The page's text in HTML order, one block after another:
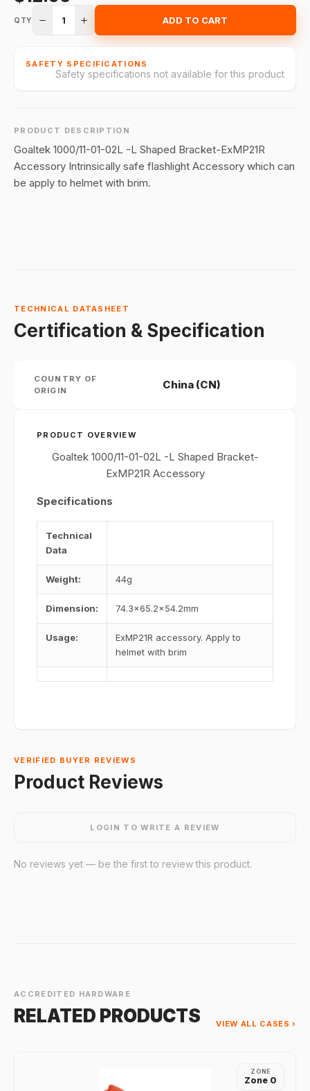
QTY 1 ADD TO CART
SAFETY SPECIFICATIONS
Safety specifications not available for this product
PRODUCT DESCRIPTION
Goaltek 1000/11-01-02L -L Shaped Bracket-ExMP21R
Accessory Intrinsically safe flashlight Accessory which can
be apply to helmet with brim.
TECHNICAL DATASHEET
Certification & Specification
COUNTRY OF
ORIGIN
China (CN)
PRODUCT OVERVIEW
Goaltek 1000/11-01-02L -L Shaped Bracket-
ExMP21R Accessory
Specifications
Technical
Data
Weight: 44g
Dimension: 74.3×65.2×54.2mm
Usage:
ExMP21R accessory. Apply to
helmet with brim
VERIFIED BUYER REVIEWS
Product Reviews
LOGIN TO WRITE A REVIEW
No reviews yet — be the first to review this product.
ACCREDITED HARDWARE
RELATED PRODUCTS VIEW ALL CASES ›
ZONE
Zone 0